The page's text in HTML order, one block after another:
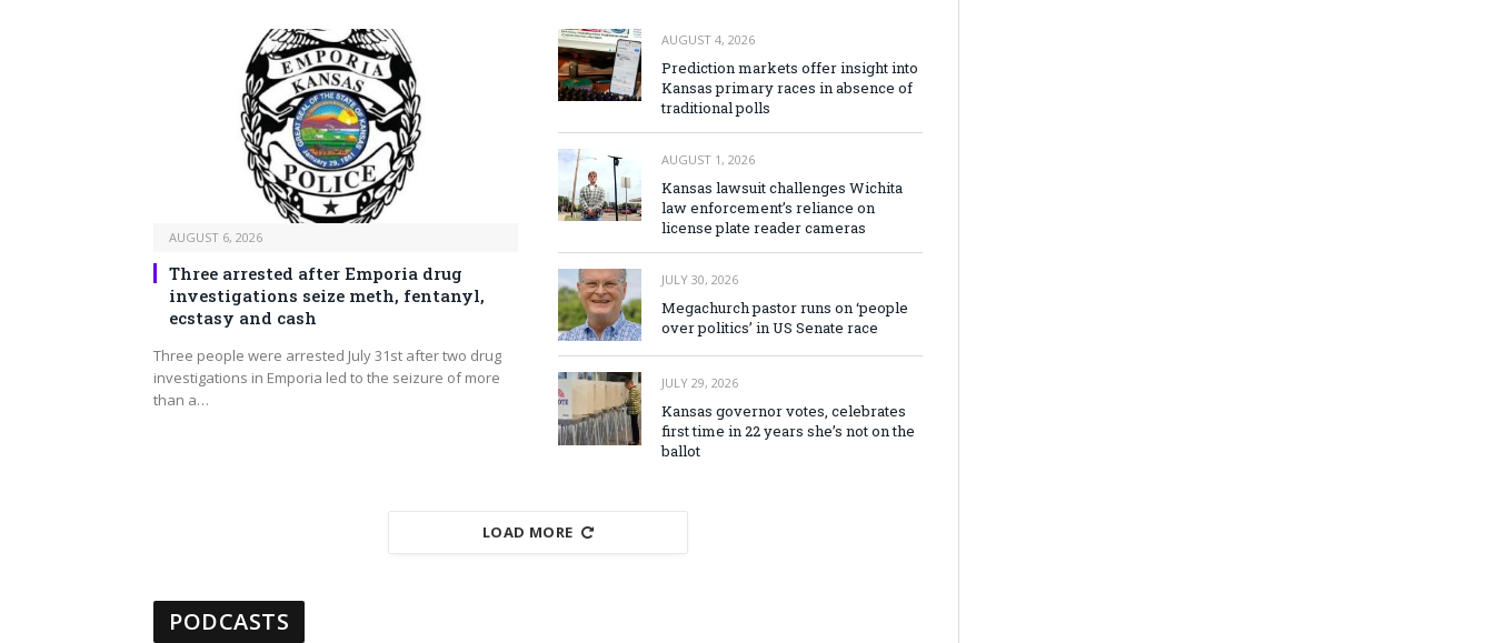
AUGUST 6, 2026
Three arrested after Emporia drug
investigations seize meth, fentanyl,
ecstasy and cash
Three people were arrested July 31st after two drug
investigations in Emporia led to the seizure of more
than a…
AUGUST 4, 2026
Prediction markets offer insight into
Kansas primary races in absence of
traditional polls
AUGUST 1, 2026
Kansas lawsuit challenges Wichita
law enforcement’s reliance on
license plate reader cameras
JULY 30, 2026
Megachurch pastor runs on ‘people
over politics’ in US Senate race
JULY 29, 2026
Kansas governor votes, celebrates
first time in 22 years she’s not on the
ballot
LOAD MORE
PODCASTS